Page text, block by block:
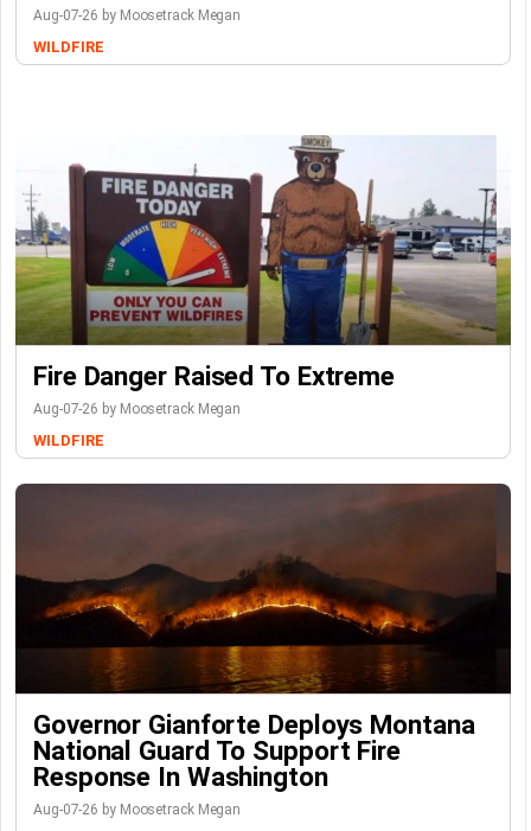
Aug-07-26 by Moosetrack Megan
WILDFIRE
Fire Danger Raised To Extreme
Aug-07-26 by Moosetrack Megan
WILDFIRE
Governor Gianforte Deploys Montana
National Guard To Support Fire
Response In Washington
Aug-07-26 by Moosetrack Megan